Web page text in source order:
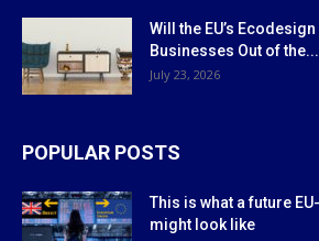
Will the EU’s
Businesses Out of the...
July 23, 2026
POPULAR POSTS
This is what a future
might look like